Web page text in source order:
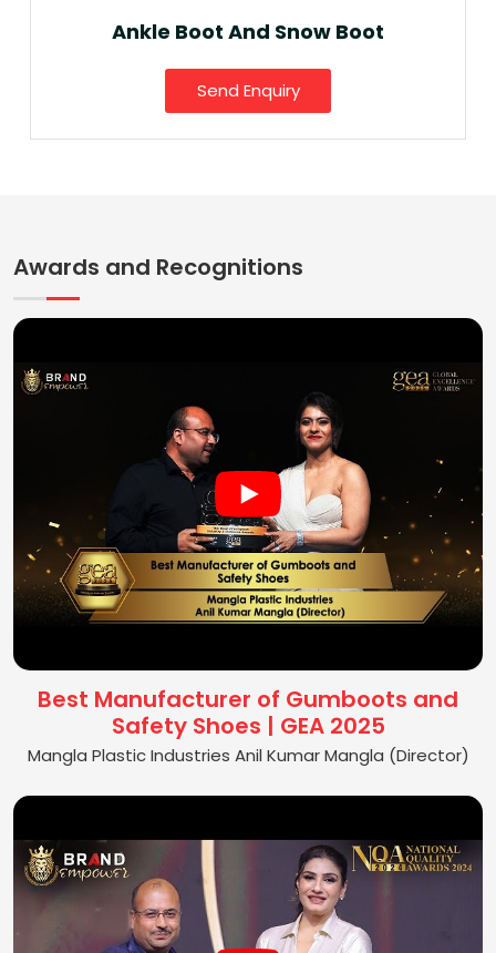
Ankle Boot And Snow Boot
Send Enquiry
Awards and Recognitions
Best Manufacturer of Gumboots and
Safety Shoes | GEA 2025
Mangla Plastic Industries Anil Kumar Mangla (Director)